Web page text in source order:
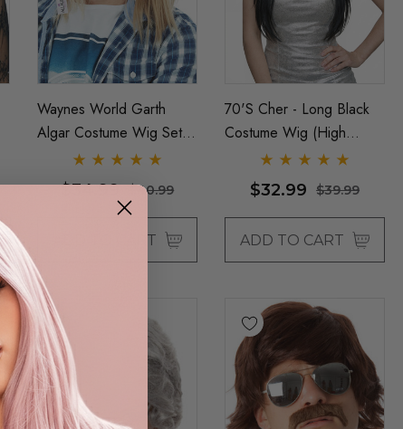
Waynes World Garth
Algar Costume Wig Set &
Glasses Mens 90s
Blonde Wigs - By Allaura
$34.99 $40.99
ADD TO CART
70's Cher - Long Black
Costume Wig (High
Quality Fibre) - By Allaura
$32.99 $39.99
ADD TO CART